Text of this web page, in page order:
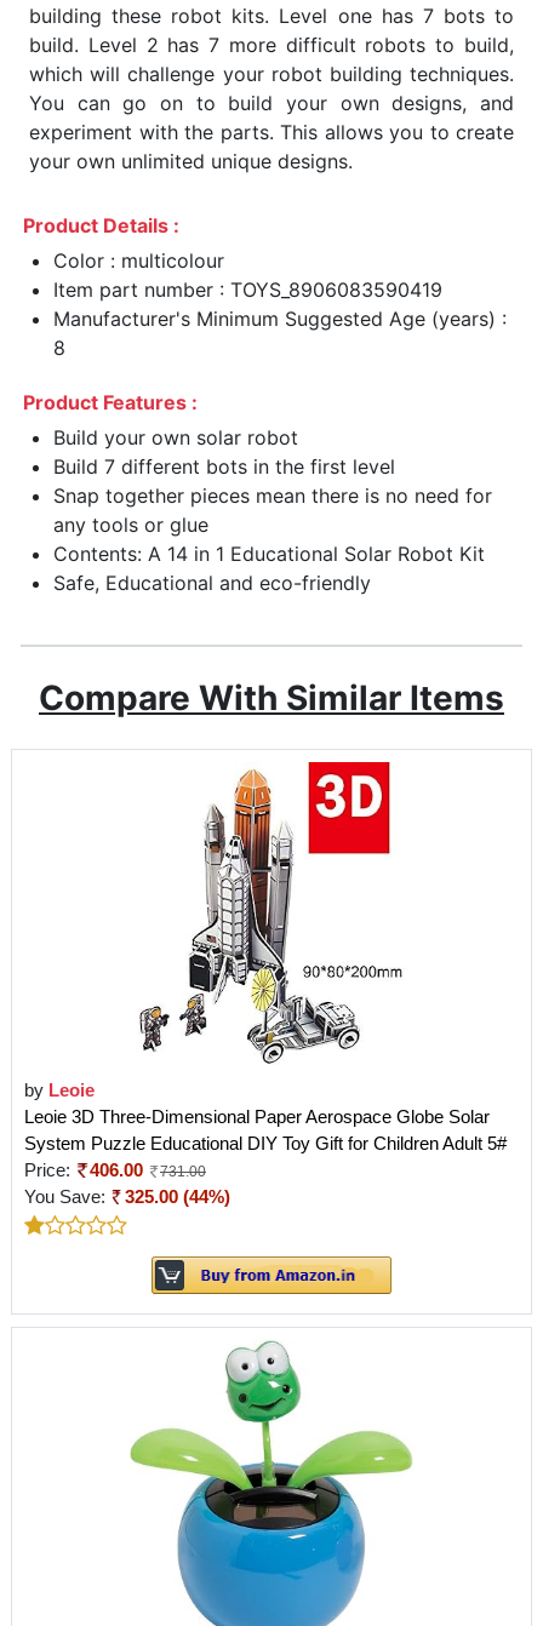
building these robot kits. Level one has 7 bots to
build. Level 2 has 7 more difficult robots to build,
which will challenge your robot building techniques.
You can go on to build your own designs, and
experiment with the parts. This allows you to create
your own unlimited unique designs.
Product Details :
Color : multicolour
Item part number : TOYS_8906083590419
Manufacturer's Minimum Suggested Age (years) :
8
Product Features :
Build your own solar robot
Build 7 different bots in the first level
Snap together pieces mean there is no need for
any tools or glue
Contents: A 14 in 1 Educational Solar Robot Kit
Safe, Educational and eco-friendly
Compare With Similar Items
by Leoie
Leoie 3D Three-Dimensional Paper Aerospace Globe Solar
System Puzzle Educational DIY Toy Gift for Children Adult 5#
Price:
406.00 731.00
You Save: 325.00 (44%)